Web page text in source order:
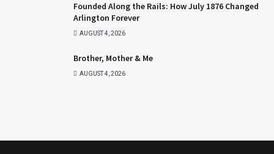
Founded Along the Rails: How July 1876 Changed
Arlington Forever
AUGUST 4, 2026
Brother, Mother & Me
AUGUST 4, 2026